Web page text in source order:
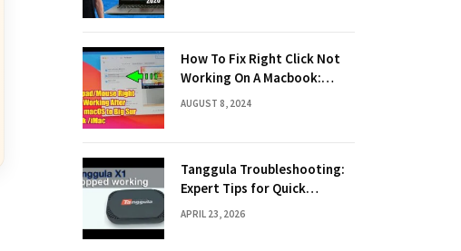
How To Fix Right Click Not
Working On A Macbook:
Quick Solutions
AUGUST 8, 2024
Tanggula Troubleshooting:
Expert Tips for Quick
Solutions
APRIL 23, 2026